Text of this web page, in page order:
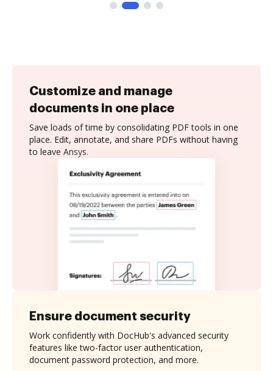
Customize and manage
documents in one place
Save loads of time by consolidating PDF tools in one
place. Edit, annotate, and share PDFs without having
to leave Ansys.
Ensure document security
Work confidently with DocHub's advanced security
features like two-factor user authentication,
document password protection, and more.